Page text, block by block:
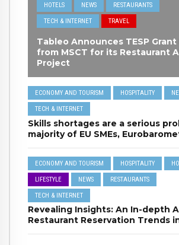
HOTELS NEWS RESTAURANTS
TECH & INTERNET TRAVEL
Tableo Announces TESP
from MSCT for its Restaurant
Project
ECONOMY AND TOURISM HOSPITALITY
TECH & INTERNET
Skills shortages are a serious
majority of EU SMEs,
ECONOMY AND TOURISM HOSPITALITY
LIFESTYLE NEWS RESTAURANTS
TECH & INTERNET
Revealing Insights: An In-depth
Restaurant Reservation Trends